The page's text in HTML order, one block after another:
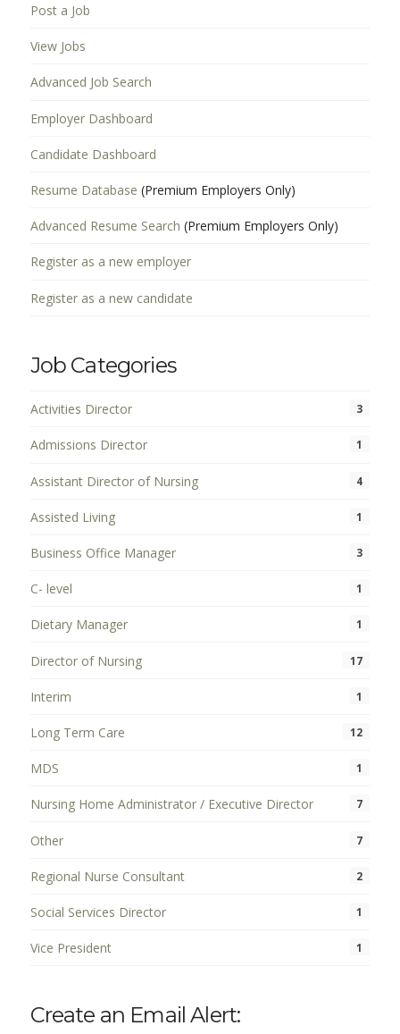
Post a Job
View Jobs
Advanced Job Search
Employer Dashboard
Candidate Dashboard
Resume Database (Premium Employers Only)
Advanced Resume Search (Premium Employers Only)
Register as a new employer
Register as a new candidate
Job Categories
Activities Director 3
Admissions Director 1
Assistant Director of Nursing 4
Assisted Living 1
Business Office Manager 3
C- level 1
Dietary Manager 1
Director of Nursing 17
Interim 1
Long Term Care 12
MDS 1
Nursing Home Administrator / Executive Director 7
Other 7
Regional Nurse Consultant 2
Social Services Director 1
Vice President 1
Create an Email Alert: